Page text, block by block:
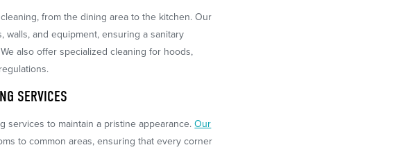
from the dining area to the kitchen. Our
and equipment, ensuring a sanitary
also offer specialized cleaning for hoods,
SERVICES
services to maintain a pristine appearance.Our
to common areas, ensuring that every corner